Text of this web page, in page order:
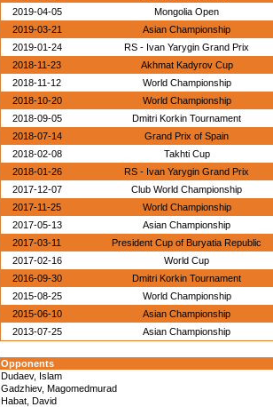
2019-04-05
Mongolia Open
2019-03-21
Asian Championship
2019-01-24
RS - Ivan Yarygin Grand Prix
2018-11-23
Akhmat Kadyrov Cup
2018-11-12
World Championship
2018-10-20
World Championship
2018-09-05
Dmitri Korkin Tournament
2018-07-14
Grand Prix of Spain
2018-02-08
Takhti Cup
2018-01-26
RS - Ivan Yarygin Grand Prix
2017-12-07
Club World Championship
2017-11-25
World Championship
2017-05-13
Asian Championship
2017-03-11
President Cup of Buryatia Republic
2017-02-16
World Cup
2016-09-30
Dmitri Korkin Tournament
2015-08-25
World Championship
2015-06-10
Asian Championship
2013-07-25
Asian Championship
Opponents
Dudaev, Islam
Gadzhiev, Magomedmurad
Habat, David